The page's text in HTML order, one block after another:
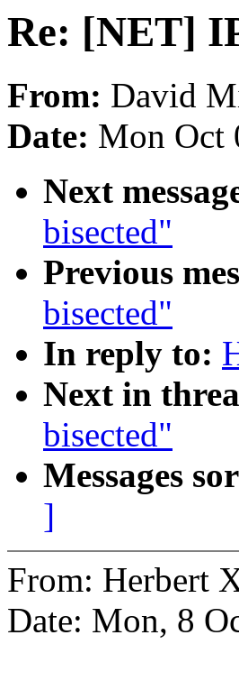
Re: [NET]
From: David
Date: Mon Oct
Next
bisected"
Previous
bisected"
In reply to:
Next in
bisected"
Messages
]
From: Herbert
Date: Mon, 8